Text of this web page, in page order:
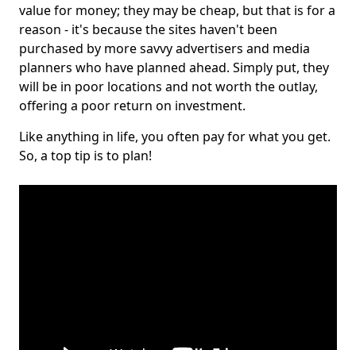
value for money; they may be cheap, but that is for a
reason - it's because the sites haven't been
purchased by more savvy advertisers and media
planners who have planned ahead. Simply put, they
will be in poor locations and not worth the outlay,
offering a poor return on investment.
Like anything in life, you often pay for what you get.
So, a top tip is to plan!